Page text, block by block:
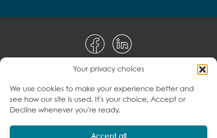
Your privacy choices
We use cookies to make your experience better and
see how our site is used. It's your choice, Accept or
Decline whenever you're ready.
Accept all
Disclaimer
Terms & Conditions
Privacy Policy